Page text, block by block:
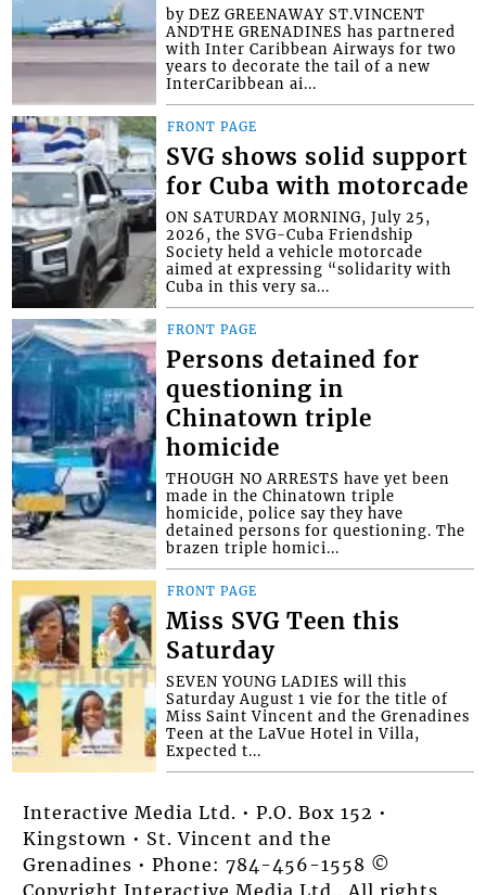
by DEZ GREENAWAY ST.VINCENT
ANDTHE GRENADINES has partnered
with Inter Caribbean Airways for two
years to decorate the tail of a new
InterCaribbean ai...
FRONT PAGE
SVG shows solid support
for Cuba with motorcade
ON SATURDAY MORNING, July 25,
2026, the SVG-Cuba Friendship
Society held a vehicle motorcade
aimed at expressing “solidarity with
Cuba in this very sa...
FRONT PAGE
Persons detained for
questioning in
Chinatown triple
homicide
THOUGH NO ARRESTS have yet been
made in the Chinatown triple
homicide, police say they have
detained persons for questioning. The
brazen triple homici...
FRONT PAGE
Miss SVG Teen this
Saturday
SEVEN YOUNG LADIES will this
Saturday August 1 vie for the title of
Miss Saint Vincent and the Grenadines
Teen at the LaVue Hotel in Villa,
Expected t...
Interactive Media Ltd. • P.O. Box 152 •
Kingstown • St. Vincent and the
Grenadines • Phone: 784-456-1558 ©